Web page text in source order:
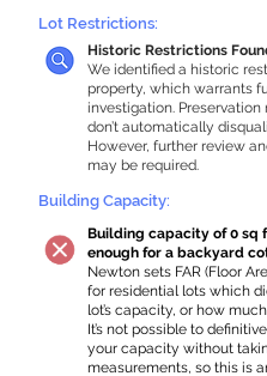
Lot Restrictions:
Historic Restrictions
We identified a historic
property, which warrants
investigation. Preservation
don’t automatically
However, further review
may be required.
Building Capacity:
Building capacity of 0 sq
enough for a backyard
Newton sets FAR (Floor
for residential lots which
lot’s capacity, or how
It’s not possible to
your capacity without
measurements, so this is